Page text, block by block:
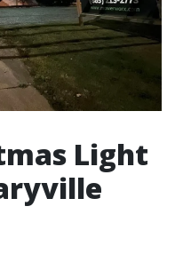
Light